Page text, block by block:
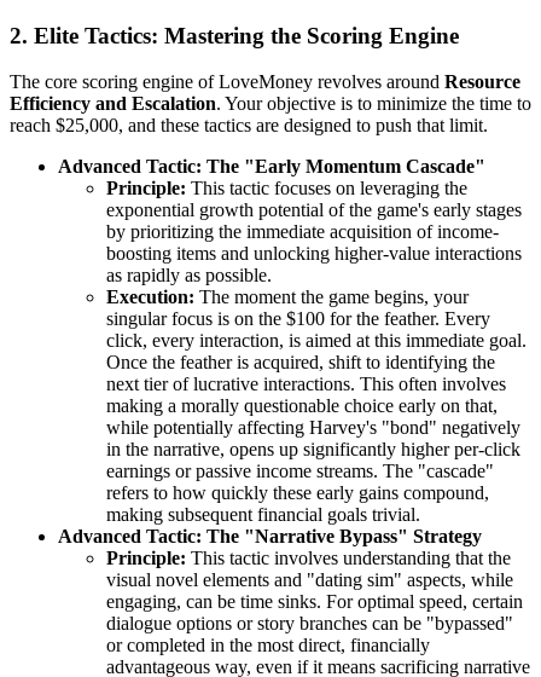
2. Elite Tactics: Mastering the Scoring Engine
The core scoring engine of LoveMoney revolves around Resource
Efficiency and Escalation. Your objective is to minimize the time to
reach $25,000, and these tactics are designed to push that limit.
Advanced Tactic: The "Early Momentum Cascade"
Principle: This tactic focuses on leveraging the
exponential growth potential of the game's early stages
by prioritizing the immediate acquisition of income-
boosting items and unlocking higher-value interactions
as rapidly as possible.
Execution: The moment the game begins, your
singular focus is on the $100 for the feather. Every
click, every interaction, is aimed at this immediate goal.
Once the feather is acquired, shift to identifying the
next tier of lucrative interactions. This often involves
making a morally questionable choice early on that,
while potentially affecting Harvey's "bond" negatively
in the narrative, opens up significantly higher per-click
earnings or passive income streams. The "cascade"
refers to how quickly these early gains compound,
making subsequent financial goals trivial.
Advanced Tactic: The "Narrative Bypass" Strategy
Principle: This tactic involves understanding that the
visual novel elements and "dating sim" aspects, while
engaging, can be time sinks. For optimal speed, certain
dialogue options or story branches can be "bypassed"
or completed in the most direct, financially
advantageous way, even if it means sacrificing narrative